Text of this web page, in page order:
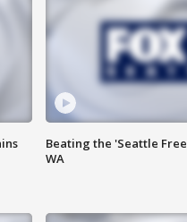
Beating the 'Seattle
WA